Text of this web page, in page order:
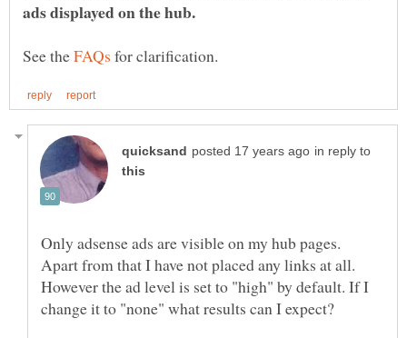
See the for clarification.
in reply to
Only adsense ads are visible on my hub pages.
Apart from that I have not placed any links at all.
However the ad level is set to "high" by default. If I